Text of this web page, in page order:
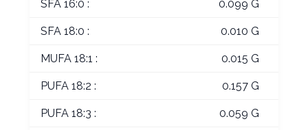
SFA 16:0 : 0.099 G
SFA 18:0 : 0.010 G
MUFA 18:1 : 0.015 G
PUFA 18:2 : 0.157 G
PUFA 18:3 : 0.059 G